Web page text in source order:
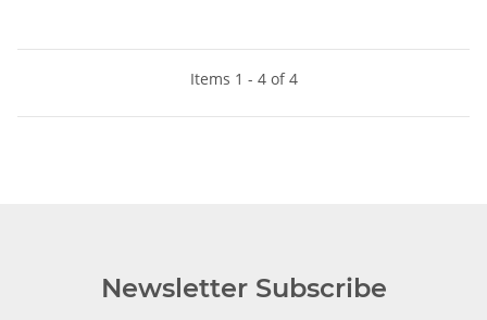
Items 1 - 4 of 4
Newsletter Subscribe